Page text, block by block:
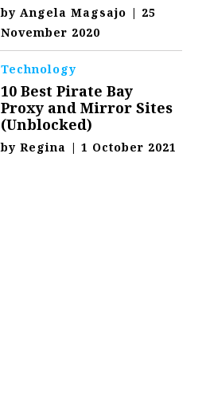
byAngela Magsajo | 25
November 2020
Technology
10 Best Pirate Bay
Proxy and Mirror Sites
(Unblocked)
byRegina | 1 October 2021